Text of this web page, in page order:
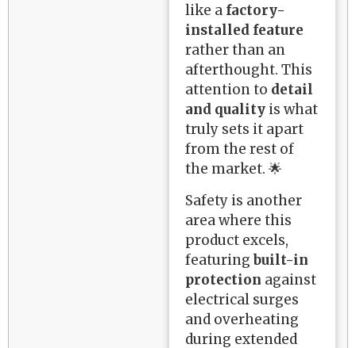
like a factory-
installed feature
rather than an
afterthought. This
attention to detail
and quality is what
truly sets it apart
from the rest of
the market. 🌟
Safety is another
area where this
product excels,
featuringbuilt-in
protection against
electrical surges
and overheating
during extended